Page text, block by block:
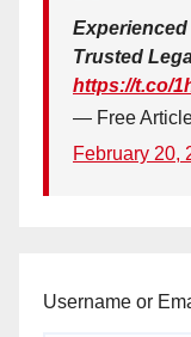
Trusted
https://t.co/
— Free
February 20,
Username or